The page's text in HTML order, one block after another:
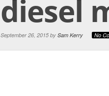
diesel
September 26, 2015 by Sam Kerry No